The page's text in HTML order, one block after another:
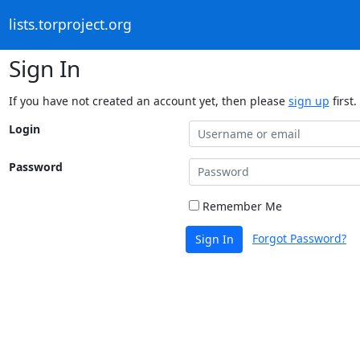
lists.torproject.org
Sign In
If you have not created an account yet, then please sign up first.
Login
Password
Remember Me
Sign In Forgot Password?